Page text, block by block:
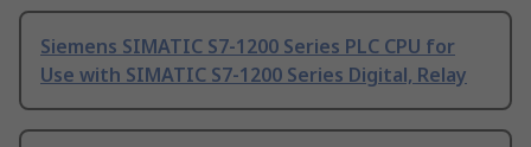
Siemens SIMATIC S7-1200 Series PLC CPU for
Use with SIMATIC S7-1200 Series Digital, Relay